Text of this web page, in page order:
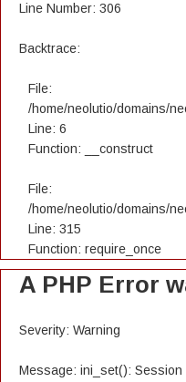
Line Number: 306
Backtrace:
File:
/home/neolutio/domains/
Line: 6
Function: __construct
File:
/home/neolutio/domains/
Line: 315
Function: require_once
A PHP Error
Severity: Warning
Message: ini_set():